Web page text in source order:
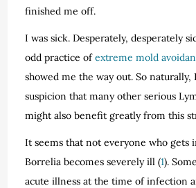
finished me off.
I was sick. Desperately, desperately
odd practice ofextreme mold
showed me the way out. So naturally,
suspicion that many other serious
might also benefit greatly from this
It seems that not everyone who gets
Borrelia becomes severely ill (1).
acute illness at the time of infection